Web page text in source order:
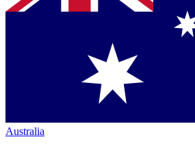
Australia